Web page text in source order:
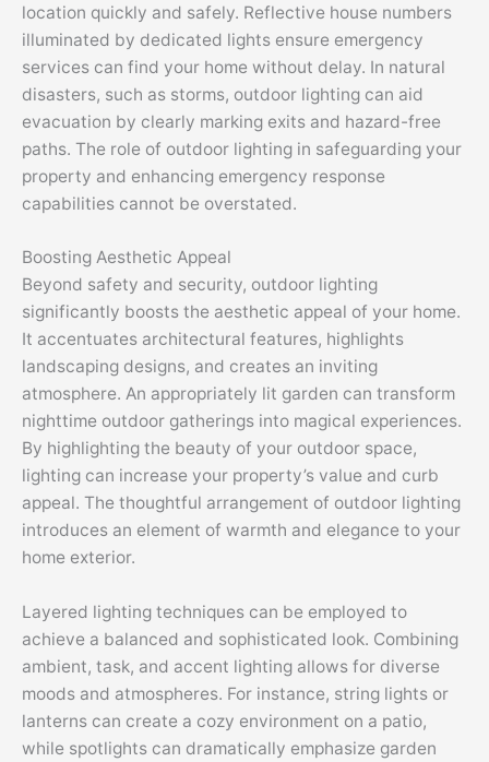
location quickly and safely. Reflective house numbers
illuminated by dedicated lights ensure emergency
services can find your home without delay. In natural
disasters, such as storms, outdoor lighting can aid
evacuation by clearly marking exits and hazard-free
paths. The role of outdoor lighting in safeguarding your
property and enhancing emergency response
capabilities cannot be overstated.
Boosting Aesthetic Appeal
Beyond safety and security, outdoor lighting
significantly boosts the aesthetic appeal of your home.
It accentuates architectural features, highlights
landscaping designs, and creates an inviting
atmosphere. An appropriately lit garden can transform
nighttime outdoor gatherings into magical experiences.
By highlighting the beauty of your outdoor space,
lighting can increase your property’s value and curb
appeal. The thoughtful arrangement of outdoor lighting
introduces an element of warmth and elegance to your
home exterior.
Layered lighting techniques can be employed to
achieve a balanced and sophisticated look. Combining
ambient, task, and accent lighting allows for diverse
moods and atmospheres. For instance, string lights or
lanterns can create a cozy environment on a patio,
while spotlights can dramatically emphasize garden